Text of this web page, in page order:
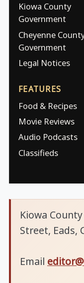
Kiowa County
Government
Cheyenne
Government
Legal Notices
FEATURES
Food & Recipes
Movie Reviews
Audio Podcasts
Classifieds
Kiowa
Street, Eads,
Email